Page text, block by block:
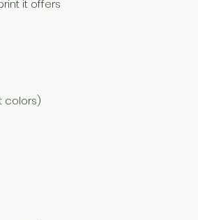
it offers
colors)